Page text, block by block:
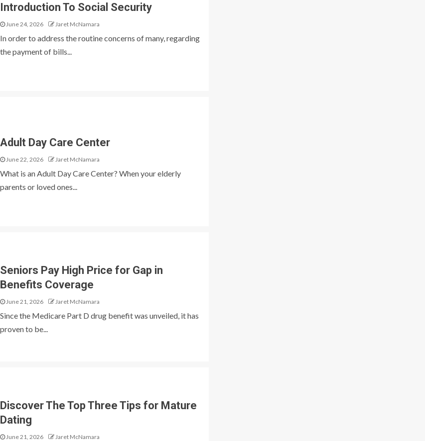
Introduction To Social Security
June 24, 2026 Jaret McNamara
In order to address the routine concerns of many, regarding
the payment of bills...
Adult Day Care Center
June 22, 2026 Jaret McNamara
What is an Adult Day Care Center? When your elderly
parents or loved ones...
Seniors Pay High Price for Gap in
Benefits Coverage
June 21, 2026 Jaret McNamara
Since the Medicare Part D drug benefit was unveiled, it has
proven to be...
Discover The Top Three Tips for Mature
Dating
June 21, 2026 Jaret McNamara